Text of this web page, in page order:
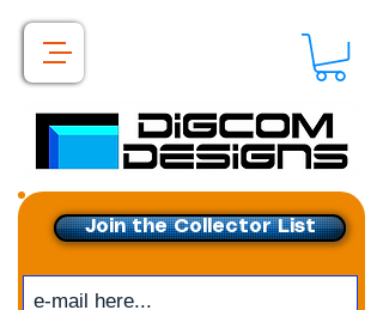
Join the Collector List